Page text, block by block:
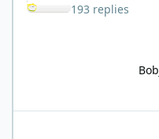
193 replies
Bob